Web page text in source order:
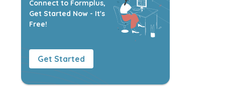
Connect to Formplus,
Get Started Now - It's
Free!
Get Started